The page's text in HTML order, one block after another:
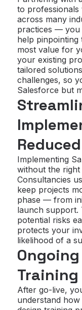
to professionals
across many
practices — you
help
most value for
your existing
tailored
challenges, so
Salesforce but
Implementing
without the
Consultancies
keep projects
phase — from
launch support.
potential risks
protects your
likelihood of a
Training
After go-live,
understand